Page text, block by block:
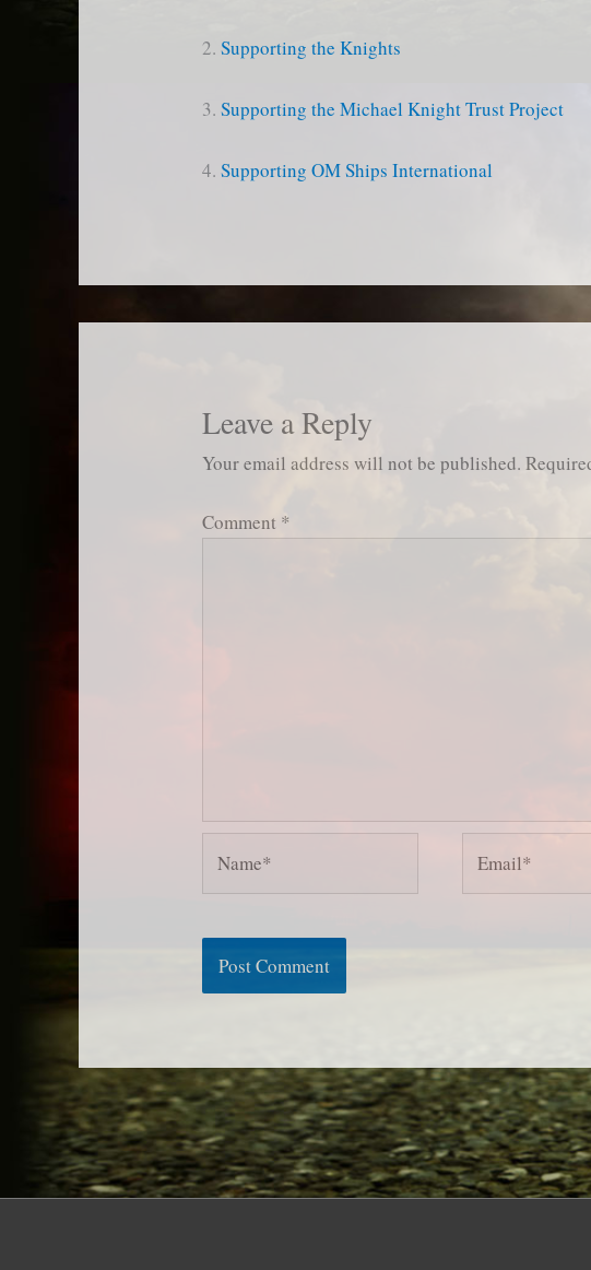
2.Supporting the Knights
3.Supporting the Michael Knight Trust Project
4.Supporting OM Ships International
Leave a Reply
Your email address will not be published.
Comment *